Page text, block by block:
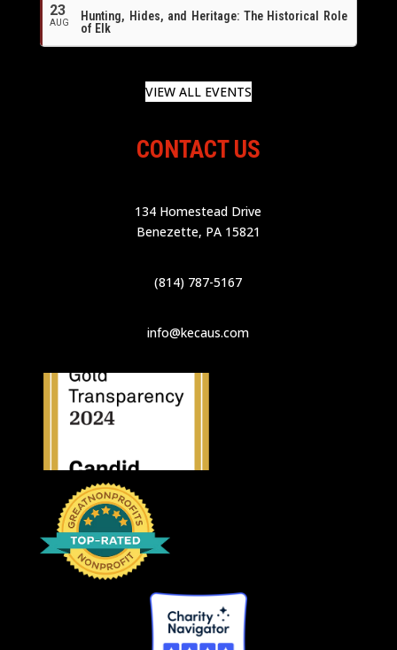
23
AUG
Hunting, Hides, and Heritage: The Historical Role
of Elk
VIEW ALL EVENTS
CONTACT US
134 Homestead Drive
Benezette, PA 15821
(814) 787-5167
info@kecaus.com